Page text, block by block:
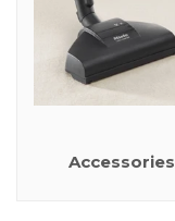
Accessories